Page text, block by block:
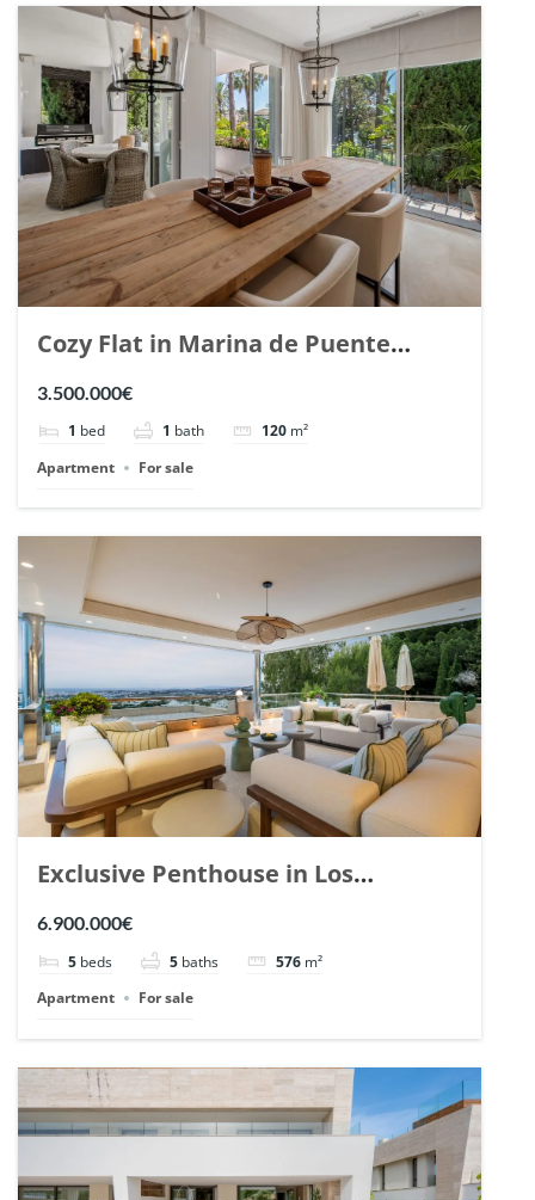
Cozy Flat in Marina de Puente
Romano, Marbella. | Ref. 148869.
3.500.000€
1 bed 1 bath 120 m²
Apartment
For sale
Exclusive Penthouse in Los
Arrayanes, Nueva Andalucia. | Ref.
6.900.000€
5 beds 5 baths 576 m²
Apartment
For sale